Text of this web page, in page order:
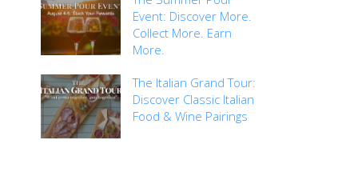
Event: Discover More.
Collect More. Earn
More.
The Italian Grand Tour:
Discover Classic Italian
Food & Wine Pairings